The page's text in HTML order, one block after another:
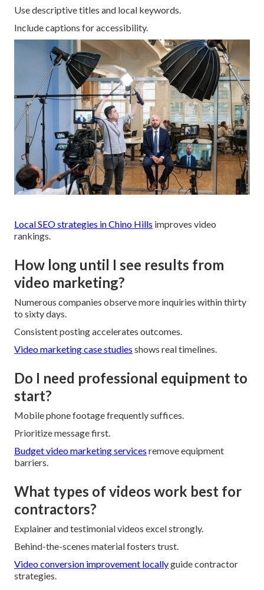
Use descriptive titles and local keywords.
Include captions for accessibility.
Local SEO strategies in Chino Hills improves video
rankings.
How long until I see results from
video marketing?
Numerous companies observe more inquiries within thirty
to sixty days.
Consistent posting accelerates outcomes.
Video marketing case studies shows real timelines.
Do I need professional equipment to
start?
Mobile phone footage frequently suffices.
Prioritize message first.
Budget video marketing services remove equipment
barriers.
What types of videos work best for
contractors?
Explainer and testimonial videos excel strongly.
Behind-the-scenes material fosters trust.
Video conversion improvement locallyguide contractor
strategies.